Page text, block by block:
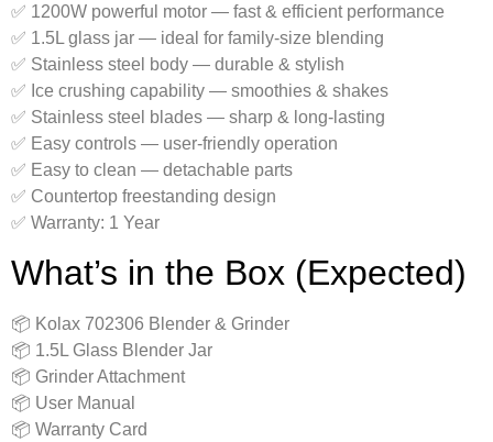
✅ 1200W powerful motor — fast & efficient performance
✅ 1.5L glass jar — ideal for family-size blending
✅ Stainless steel body — durable & stylish
✅ Ice crushing capability — smoothies & shakes
✅ Stainless steel blades — sharp & long-lasting
✅ Easy controls — user-friendly operation
✅ Easy to clean — detachable parts
✅ Countertop freestanding design
✅ Warranty: 1 Year
What’s in the Box (Expected)
📦 Kolax 702306 Blender & Grinder
📦 1.5L Glass Blender Jar
📦 Grinder Attachment
📦 User Manual
📦 Warranty Card